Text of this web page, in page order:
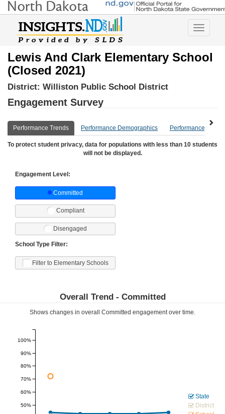
Toggle
Lewis And Clark Elementary School
(Closed 2021)
District: Williston Public School District
Engagement Survey
Performance Trends Performance Demographics Performance
To protect student privacy, data for populations with less than 10 students
will not be displayed.
Engagement Level:
Committed
Compliant
Disengaged
School Type Filter:
Filter to Elementary Schools
Overall Trend - Committed
Shows changes in overall Committed engagement over time.
50%
60%
70%
80%
90%
100%
State
District